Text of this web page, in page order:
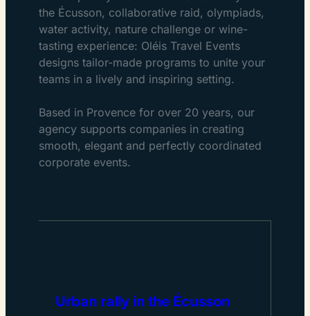
the Écusson, collaborative raid, olympiads,
water activity, nature challenge or wine-
tasting experience: Oléis Travel Events
designs tailor-made programs to unite your
teams in a lively and inspiring setting.
Based in Provence for over 20 years, our
agency supports companies in creating
smooth, elegant and perfectly coordinated
corporate events.
Urban rally in the Écusson